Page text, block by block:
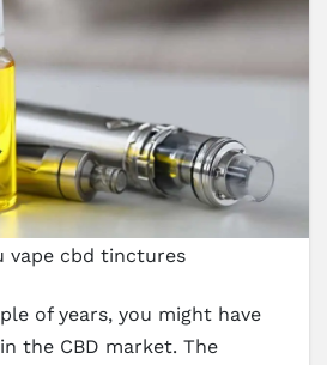
vape cbd tinctures
of years, you might have
the CBD market. The